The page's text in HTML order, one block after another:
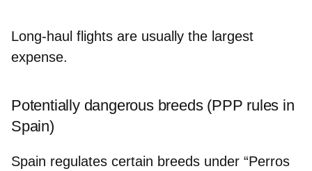
Long-haul flights are usually the largest
expense.
Potentially dangerous breeds (PPP rules in
Spain)
Spain regulates certain breeds under “Perros